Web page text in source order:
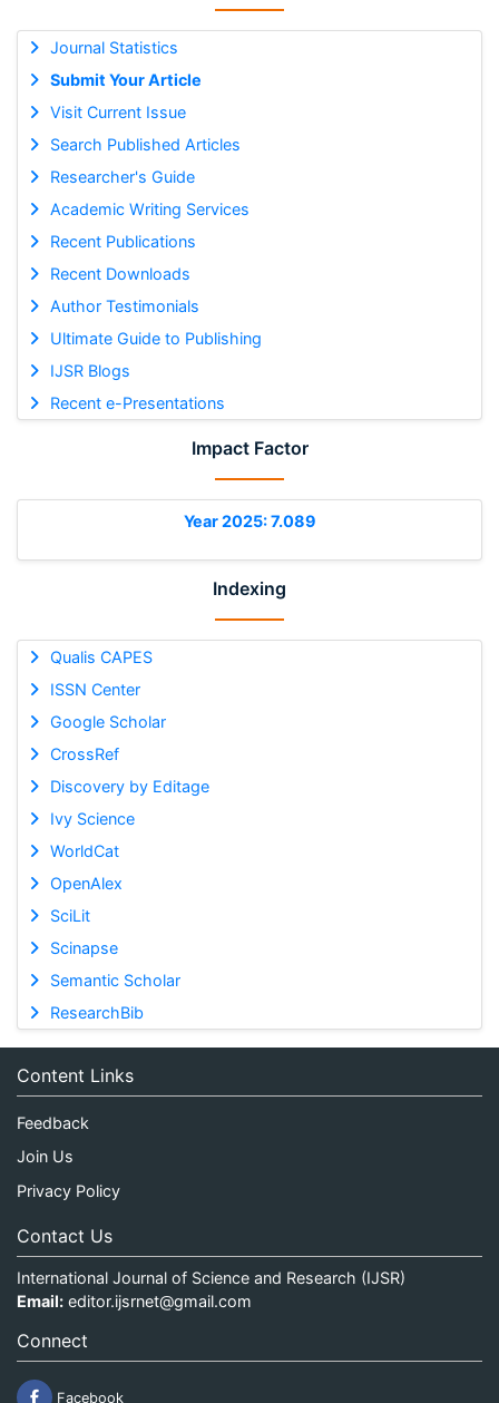
Journal Statistics
Submit Your Article
Visit Current Issue
Search Published Articles
Researcher's Guide
Academic Writing Services
Recent Publications
Recent Downloads
Author Testimonials
Ultimate Guide to Publishing
IJSR Blogs
Recent e-Presentations
Impact Factor
Year 2025: 7.089
Indexing
Qualis CAPES
ISSN Center
Google Scholar
CrossRef
Discovery by Editage
Ivy Science
WorldCat
OpenAlex
SciLit
Scinapse
Semantic Scholar
ResearchBib
Content Links
Feedback
Join Us
Privacy Policy
Contact Us
International Journal of Science and Research (IJSR)
Email: editor.ijsrnet@gmail.com
Connect
Facebook